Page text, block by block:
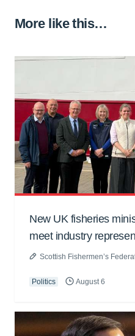
More like this…
New UK fisheries
meet industry
Scottish Fishermen’s
Politics August 6